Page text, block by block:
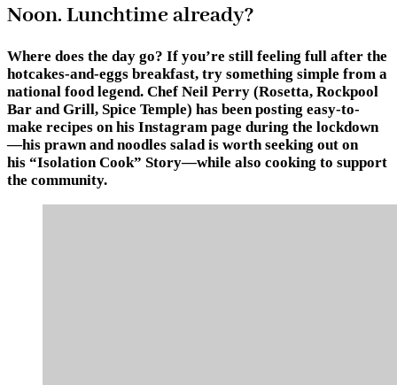
Noon. Lunchtime already?
Where does the day go? If you’re still feeling full after the
hotcakes-and-eggs breakfast, try something simple from a
national food legend. Chef Neil Perry (Rosetta, Rockpool
Bar and Grill, Spice Temple) has been posting easy-to-
make recipes on his Instagram page during the lockdown
—his prawn and noodles salad is worth seeking out on
his “Isolation Cook” Story—while also cooking to support
the community.